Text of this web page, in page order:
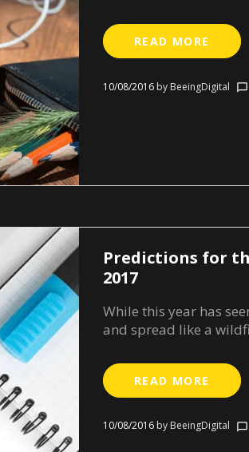
READ MORE
10/08/2016 by BeeingDigital chat_bubble_outline
Predictions for
2017
While this year has
and spread like a
READ MORE
10/08/2016 by BeeingDigital chat_bubble_outline